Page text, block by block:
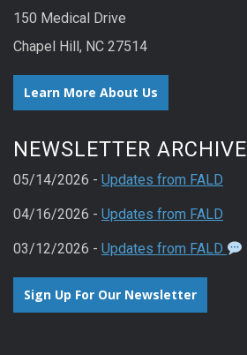
150 Medical Drive
Chapel Hill, NC 27514
Learn More About Us
NEWSLETTER ARCHIVE
05/14/2026 - Updates from FALD
04/16/2026 - Updates from FALD
03/12/2026 - Updates from FALD
Sign Up For Our Newsletter